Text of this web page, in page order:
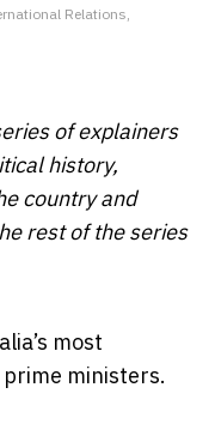
Relations,
of explainers
history,
country and
rest of the series
most
ministers.